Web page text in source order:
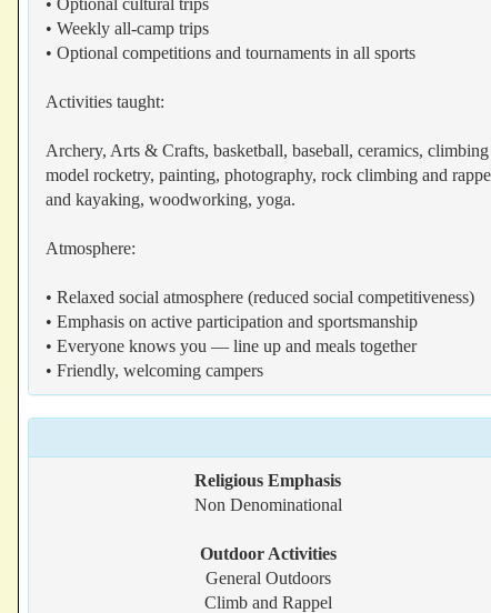
• Optional cultural trips
• Weekly all-camp trips
• Optional competitions and tournaments in all sports
Activities taught:
Archery, Arts & Crafts, basketball, baseball, ceramics,
model rocketry, painting, photography, rock climbing and
and kayaking, woodworking, yoga.
Atmosphere:
• Relaxed social atmosphere (reduced social competitiveness)
• Emphasis on active participation and sportsmanship
• Everyone knows you — line up and meals together
• Friendly, welcoming campers
Religious Emphasis
Non Denominational
Outdoor Activities
General Outdoors
Climb and Rappel